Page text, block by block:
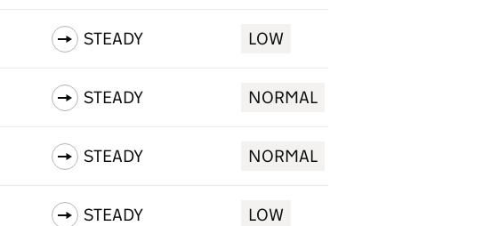
STEADY LOW
STEADY NORMAL
STEADY NORMAL
STEADY LOW